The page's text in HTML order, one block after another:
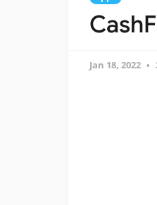
Jan 18, 2022